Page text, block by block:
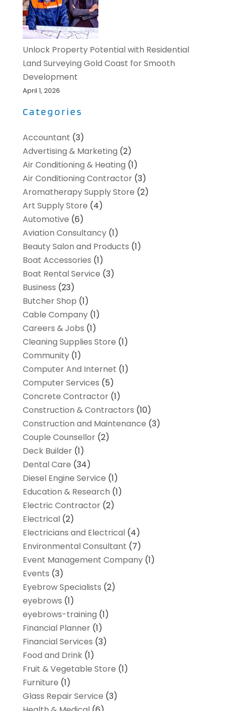
Unlock Property Potential with Residential
Land Surveying Gold Coast for Smooth
Development
April 1, 2026
Categories
Accountant (3)
Advertising & Marketing (2)
Air Conditioning & Heating (1)
Air Conditioning Contractor(3)
Aromatherapy Supply Store (2)
Art Supply Store (4)
Automotive (6)
Aviation Consultancy(1)
Beauty Salon and Products (1)
Boat Accessories (1)
Boat Rental Service (3)
Business (23)
Butcher Shop (1)
Cable Company(1)
Careers & Jobs (1)
Cleaning Supplies Store (1)
Community(1)
Computer And Internet (1)
Computer Services (5)
Concrete Contractor(1)
Construction & Contractors (10)
Construction and Maintenance (3)
Couple Counsellor(2)
Deck Builder(1)
Dental Care (34)
Diesel Engine Service (1)
Education & Research (1)
Electric Contractor(2)
Electrical(2)
Electricians and Electrical(4)
Environmental Consultant (7)
Event Management Company(1)
Events (3)
Eyebrow Specialists (2)
eyebrows (1)
eyebrows-training (1)
Financial Planner(1)
Financial Services (3)
Food and Drink(1)
Fruit & Vegetable Store (1)
Furniture (1)
Glass Repair Service (3)